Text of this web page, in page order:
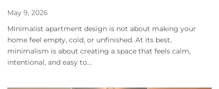
May 9, 2026
Minimalist apartment design is not about making your
home feel empty, cold, or unfinished. At its best,
minimalism is about creating a space that feels calm,
intentional, and easy to...